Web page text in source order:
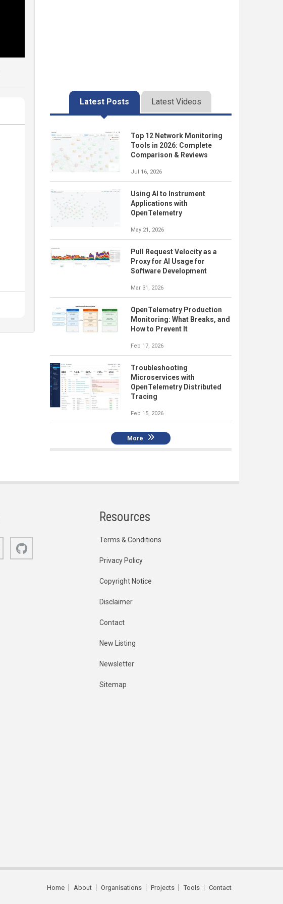
Latest Posts Latest Videos
Top 12 Network Monitoring
Tools in 2026: Complete
Comparison & Reviews
Jul 16, 2026
Using AI to Instrument
Applications with
OpenTelemetry
May 21, 2026
Pull Request Velocity as a
Proxy for AI Usage for
Software Development
Mar 31, 2026
OpenTelemetry Production
Monitoring: What Breaks, and
How to Prevent It
Feb 17, 2026
Troubleshooting
Microservices with
OpenTelemetry Distributed
Tracing
Feb 15, 2026
More
Bluesky
Resources
Terms & Conditions
Privacy Policy
Copyright Notice
Disclaimer
Contact
New Listing
Newsletter
Sitemap
Home About Organisations Projects Tools Contact